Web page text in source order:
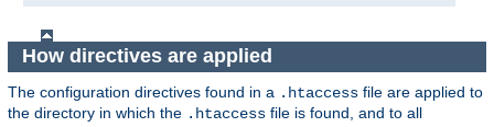
How directives are applied
The configuration directives found in a .htaccess file are applied to
the directory in which the .htaccess file is found, and to all